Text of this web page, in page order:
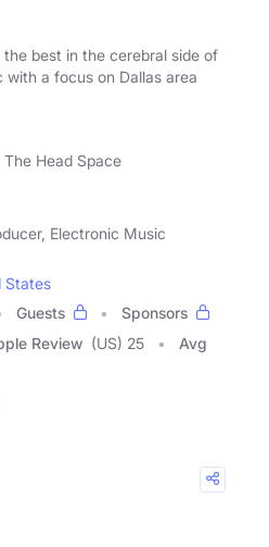
the best in the cerebral side of
with a focus on Dallas area
The Head Space
Electronic Music
States
Guests
Sponsors
Review (US) 25
Avg